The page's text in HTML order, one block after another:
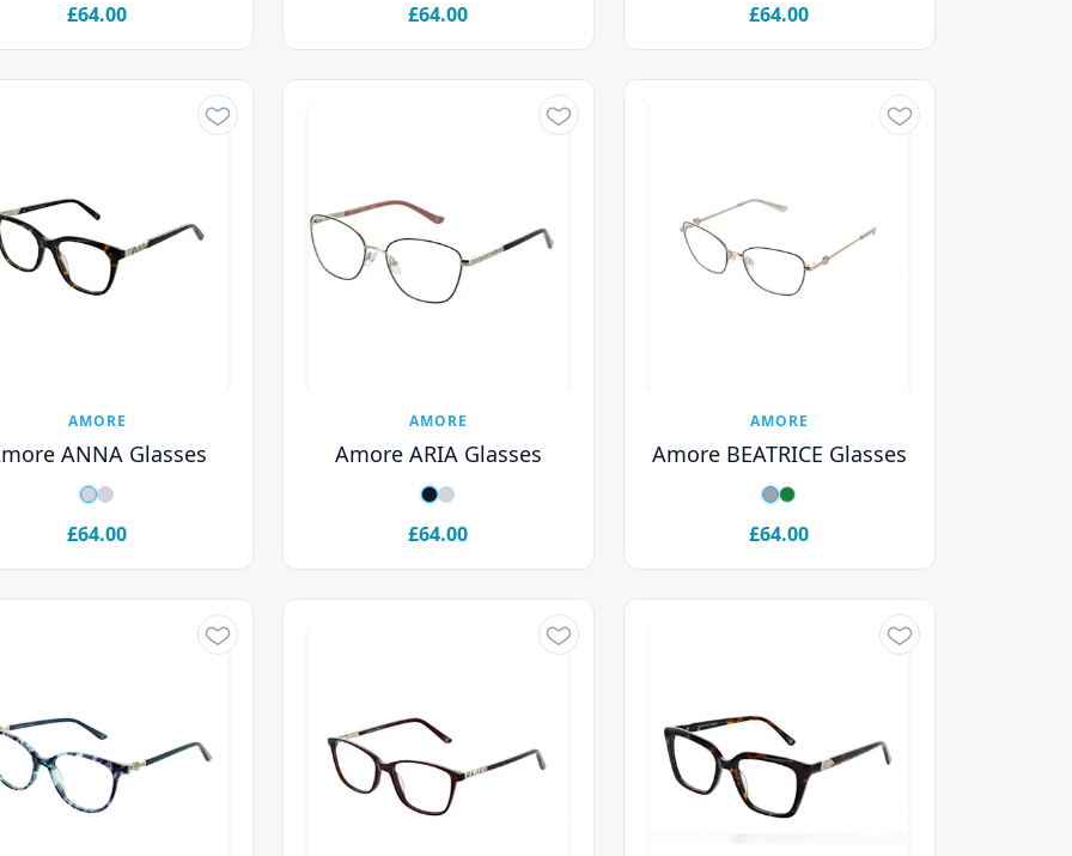
£64.00 £64.00 £64.00
AMORE
ANNA Glasses
£64.00
AMORE
Amore ARIA Glasses
£64.00
AMORE
Amore BEATRICE Glasses
£64.00